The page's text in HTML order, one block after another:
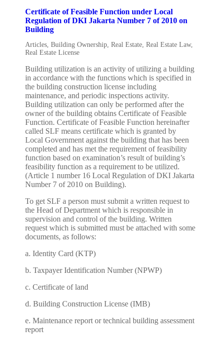
Certificate of Feasible Function under Local
Regulation of DKI Jakarta Number 7 of 2010 on
Building
Articles,Building Ownership,Real Estate,Real Estate Law,
Real Estate License
Building utilization is an activity of utilizing a building
in accordance with the functions which is specified in
the building construction license including
maintenance, and periodic inspections activity.
Building utilization can only be performed after the
owner of the building obtains Certificate of Feasible
Function. Certificate of Feasible Function hereinafter
called SLF means certificate which is granted by
Local Government against the building that has been
completed and has met the requirement of feasibility
function based on examination’s result of building’s
feasibility function as a requirement to be utilized.
(Article 1 number 16 Local Regulation of DKI Jakarta
Number 7 of 2010 on Building).
To get SLF a person must submit a written request to
the Head of Department which is responsible in
supervision and control of the building. Written
request which is submitted must be attached with some
documents, as follows:
a. Identity Card (KTP)
b. Taxpayer Identification Number (NPWP)
c. Certificate of land
d. Building Construction License (IMB)
e. Maintenance report or technical building assessment
report